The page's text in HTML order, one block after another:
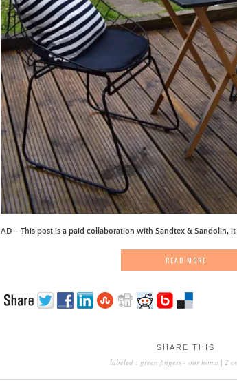
AD – This post is a paid collaboration with Sandtex & Sandolin,
READ MORE
SHARE THIS
labeled : green fingers -our home |2